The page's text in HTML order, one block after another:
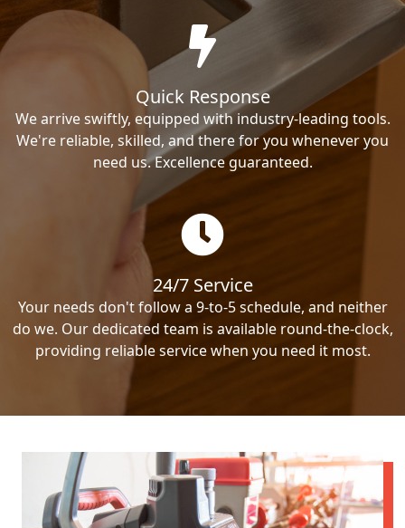
Quick Response
We arrive swiftly, equipped with industry-leading tools.
We're reliable, skilled, and there for you whenever you
need us. Excellence guaranteed.
24/7 Service
Your needs don't follow a 9-to-5 schedule, and neither
do we. Our dedicated team is available round-the-clock,
providing reliable service when you need it most.